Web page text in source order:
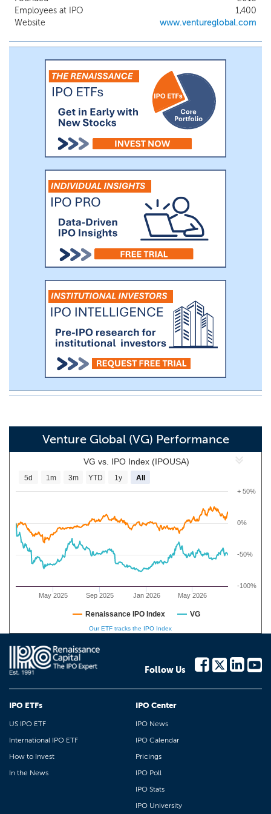
part of a cleaner energy future. We believe
our business model has demonstrated that
lower cost and overall faster delivery wins
market share. Our approach capitalizes on
both of these advantages, supporting
significant additional growth opportunities.
We are commissioning, constructing, and
developing five natural gas liquefaction
and export projects near the Gulf of
Mexico in Louisiana, utilizing our unique
“design one, build many” approach.
Employees at IPO
1,400
Website
www.ventureglobal.com
Venture Global (VG) Performance
VG vs. IPO Index (IPOUSA)
Jan 2026
May 2025 Sep 2025 May 2026
-100%
-50%
0%
+ 50%
5d 1m 3m YTD 1y All
Renaissance IPO Index VG
Our ETF tracks the IPO Index
Follow Us
IPO ETFs
US IPO ETF
International IPO ETF
How to Invest
In the News
IPO Center
IPO News
IPO Calendar
Pricings
IPO Poll
IPO Stats
IPO University